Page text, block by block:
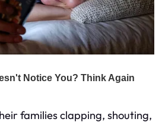
families clapping, shouting,